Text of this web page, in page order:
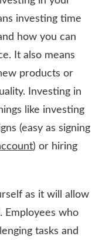
investing time
how you can
It also means
products or
Investing in
like investing
(easy as signing
) or hiring
as it will allow
Employees who
tasks and